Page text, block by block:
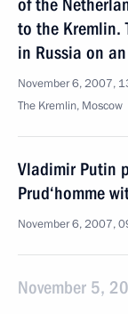
of the
to the Kremlin.
in Russia on
November 6, 2007,
The Kremlin, Moscow
Vladimir Putin
Prud‘homme
November 6, 2007,
November 5,